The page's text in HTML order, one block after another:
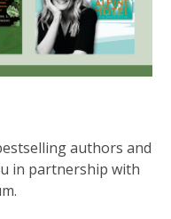
authors and
in partnership with